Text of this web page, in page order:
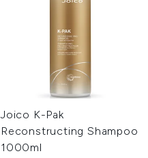
Joico K-Pak
Reconstructing Shampoo
1000ml